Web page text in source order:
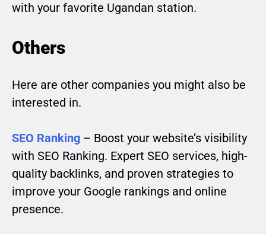
with your favorite Ugandan station.
Others
Here are other companies you might also be
interested in.
SEO Ranking – Boost your website’s visibility
with SEO Ranking. Expert SEO services, high-
quality backlinks, and proven strategies to
improve your Google rankings and online
presence.